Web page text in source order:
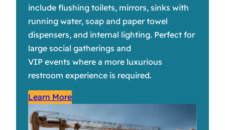
include flushing toilets, mirrors, sinks with
running water, soap and paper towel
dispensers, and internal lighting. Perfect for
large social gatherings and
VIP events where a more luxurious
restroom experience is required.
Learn More